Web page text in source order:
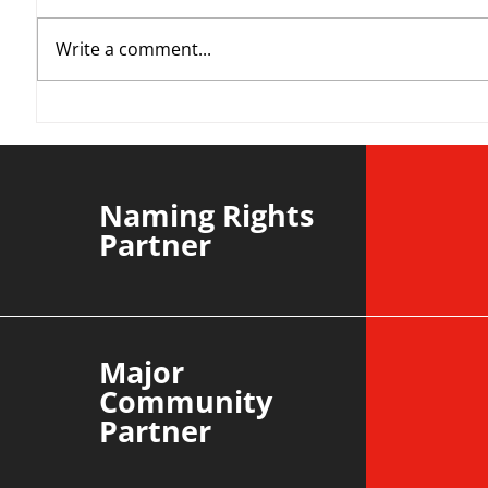
Write a comment...
Naming Rights
Partner
Major
Community
Partner